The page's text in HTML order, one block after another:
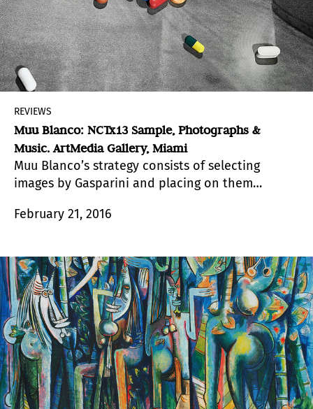
REVIEWS
Muu Blanco: NCTx13 Sample, Photographs &
Music. ArtMedia Gallery, Miami
Muu Blanco’s strategy consists of selecting
images by Gasparini and placing on them
life.
February 21, 2016